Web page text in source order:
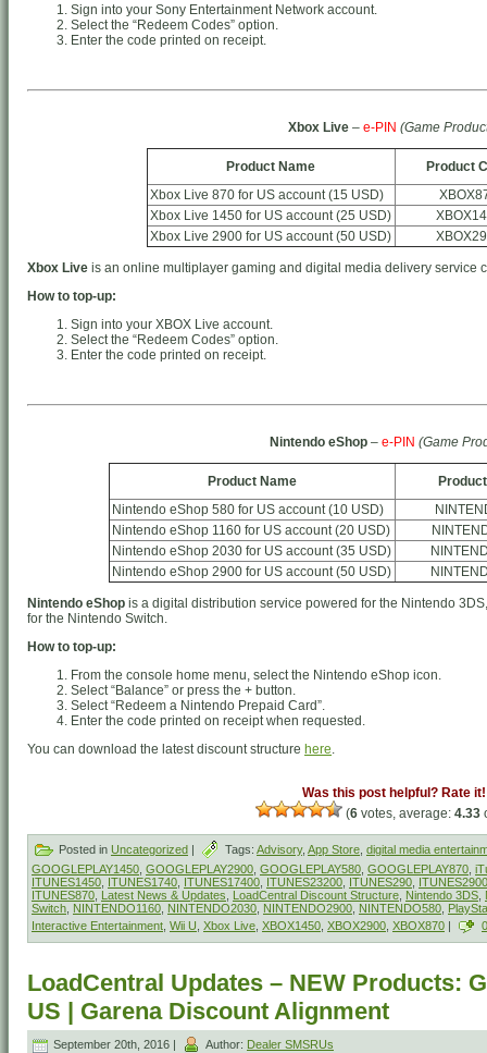
Sign into your Sony Entertainment Network account.
Select the “Redeem Codes” option.
Enter the code printed on receipt.
Xbox Live– e-PIN (Game
Product Name
Product
Xbox Live 870 for US account (15 USD)
Xbox Live 1450 for US account (25 USD)
Xbox Live 2900 for US account (50 USD)
Xbox Live is an online multiplayer gaming and digital media delivery service
How to top-up:
Sign into your XBOX Live account.
Select the “Redeem Codes” option.
Enter the code printed on receipt.
Nintendo eShop– e-PIN (Game
Product Name
Nintendo eShop 580 for US account (10 USD)
Nintendo eShop 1160 for US account (20 USD)
Nintendo eShop 2030 for US account (35 USD)
Nintendo eShop 2900 for US account (50 USD)
Nintendo eShop is a digital distribution service powered for the Nintendo
for the Nintendo Switch.
How to top-up:
From the console home menu, select the Nintendo eShop icon.
Select “Balance” or press the + button.
Select “Redeem a Nintendo Prepaid Card”.
Enter the code printed on receipt when requested.
You can download the latest discount structure here.
Was this post helpful? Rate it!
(6 votes, average: 4.33
Posted in Uncategorized | Tags: Advisory, App Store digital media
GOOGLEPLAY1450 GOOGLEPLAY2900 GOOGLEPLAY580 GOOGLEPLAY870
ITUNES1450 ITUNES1740 ITUNES17400 ITUNES23200 ITUNES290 ITUNES2900
ITUNES870 Latest News & Updates LoadCentral Discount Structure Nintendo 3DS
Switch NINTENDO1160 NINTENDO2030 NINTENDO2900 NINTENDO580
Interactive Entertainment Wii U Xbox Live XBOX1450 XBOX2900 XBOX870 |
LoadCentral Updates – NEW Products:
US | Garena Discount Alignment
September 20th, 2016 | Author: Dealer SMSRUs